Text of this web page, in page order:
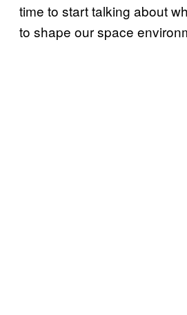
time to start talking about
to shape our space